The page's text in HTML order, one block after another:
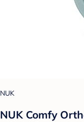
NUK
NUK Comfy